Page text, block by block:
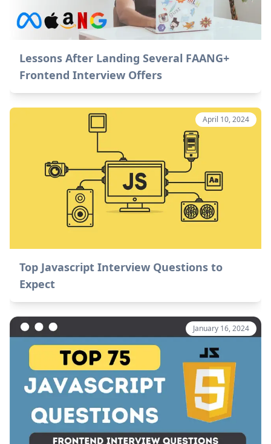
Lessons After Landing Several FAANG+
Frontend Interview Offers
April 10, 2024
Top Javascript Interview Questions to
Expect
January 16, 2024